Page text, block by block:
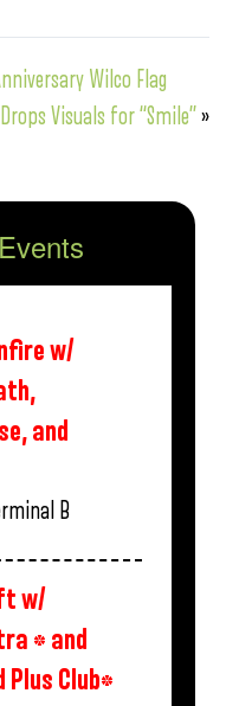
Wilco Flag
Visuals for “Smile”»
w/
and
B
w/
* and
Plus Club*